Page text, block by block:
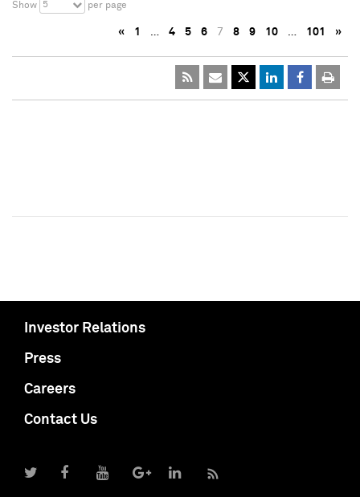
Show 5 per page
« 1 … 4 5 6 7 8 9 10 … 101 »
Investor Relations
Press
Careers
Contact Us